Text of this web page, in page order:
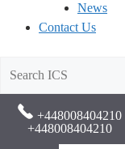
News
Contact Us
+448008404210
+448008404210